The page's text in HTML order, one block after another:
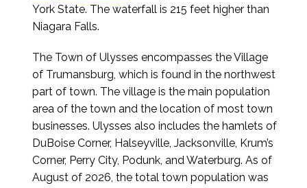
York State. The waterfall is 215 feet higher than
Niagara Falls.
The Town of Ulysses encompasses the Village
of Trumansburg, which is found in the northwest
part of town. The village is the main population
area of the town and the location of most town
businesses. Ulysses also includes the hamlets of
DuBoise Corner, Halseyville, Jacksonville, Krum’s
Corner, Perry City, Podunk, and Waterburg. As of
August of 2026, the total town population was